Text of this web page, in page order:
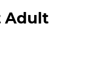
Adult